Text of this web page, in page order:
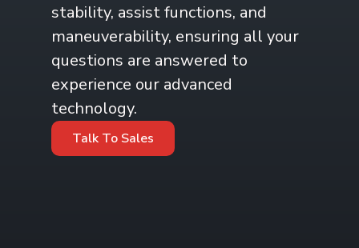
stability, assist functions, and
maneuverability, ensuring all your
questions are answered to
experience our advanced
technology.
Talk To Sales